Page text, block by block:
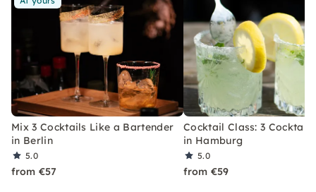
Mix 3 Cocktails Like a Bartender
in Berlin
5.0
from €57
Cocktail Class: 3
in Hamburg
5.0
from €59